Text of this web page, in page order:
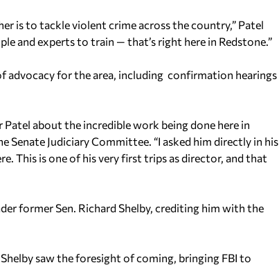
is to tackle violent crime across the country,” Patel
and experts to train — that’s right here in Redstone.”
advocacy for the area, including confirmation hearings
about the incredible work being done here in
Judiciary Committee. “I asked him directly in his
This is one of his very first trips as director, and that
former Sen. Richard Shelby, crediting him with the
saw the foresight of coming, bringing FBI to